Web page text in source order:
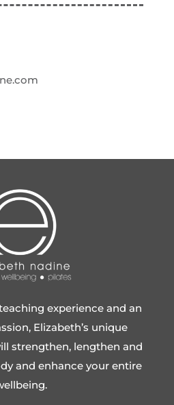
experience and an
Elizabeth’s unique
strengthen, lengthen and
and enhance your entire